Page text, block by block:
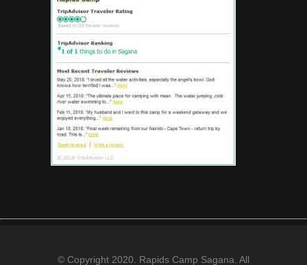
© Copyright 2020. Rapids Camp Sagana. All